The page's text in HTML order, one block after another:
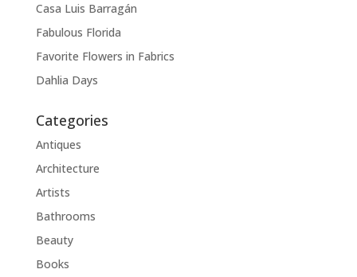
Casa Luis Barragán
Fabulous Florida
Favorite Flowers in Fabrics
Dahlia Days
Categories
Antiques
Architecture
Artists
Bathrooms
Beauty
Books